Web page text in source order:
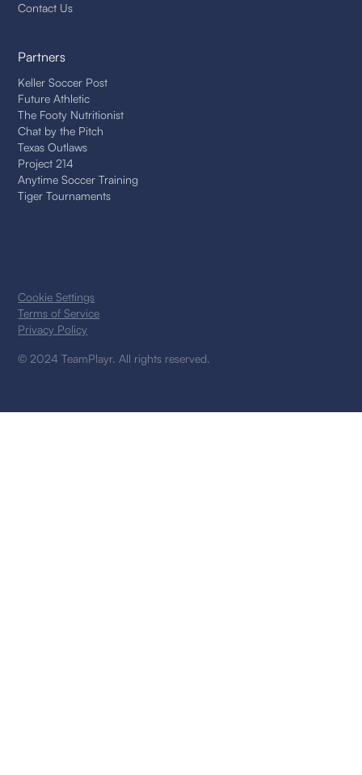
Contact Us
Partners
Keller Soccer Post
Future Athletic
The Footy Nutritionist
Chat by the Pitch
Texas Outlaws
Project 214
Anytime Soccer Training
Tiger Tournaments
© 2024 TeamPlayr. All rights reserved.
Privacy Policy
Terms of Service
Cookie Settings